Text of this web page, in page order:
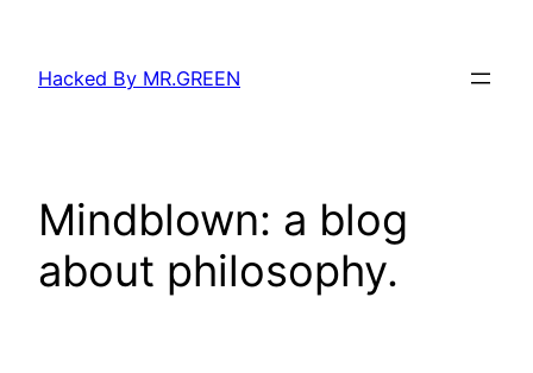
content
Hacked By MR.GREEN
Mindblown: a blog
about philosophy.